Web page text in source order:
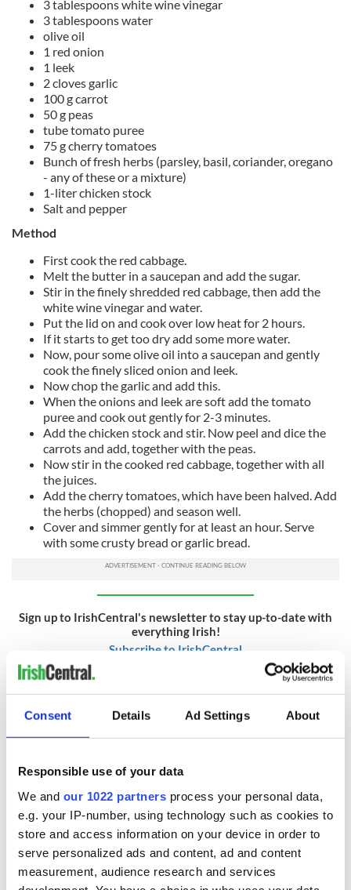
Consent Details Ad Settings About
Responsible use of your data
We and our 1022 partners process your personal data,
e.g. your IP-number, using technology such as cookies to
store and access information on your device in order to
serve personalized ads and content, ad and content
measurement, audience research and services
3 tablespoons white wine vinegar
3 tablespoons water
olive oil
1 red onion
1 leek
2 cloves garlic
100 g carrot
50 g peas
tube tomato puree
75 g cherry tomatoes
Bunch of fresh herbs (parsley, basil, coriander, oregano
- any of these or a mixture)
1-liter chicken stock
Salt and pepper
Method
First cook the red cabbage.
Melt the butter in a saucepan and add the sugar.
Stir in the finely shredded red cabbage, then add the
white wine vinegar and water.
Put the lid on and cook over low heat for 2 hours.
If it starts to get too dry add some more water.
Now, pour some olive oil into a saucepan and gently
cook the finely sliced onion and leek.
Now chop the garlic and add this.
When the onions and leek are soft add the tomato
puree and cook out gently for 2-3 minutes.
Add the chicken stock and stir. Now peel and dice the
carrots and add, together with the peas.
Now stir in the cooked red cabbage, together with all
the juices.
Add the cherry tomatoes, which have been halved. Add
the herbs (chopped) and season well.
Cover and simmer gently for at least an hour. Serve
with some crusty bread or garlic bread.
Sign up to IrishCentral's newsletter to stay up-to-date with
everything Irish!
Subscribe to IrishCentral
AND FINALLY...
How many safety inspectors does it take to light the
bonfire?
Four. One to light the match and three to hold the fire
extinguisher.
How many civil servants does it take to set fire to Guy
Fawkes?
23. One to strike the match and 22 to fill in the paperwork.
How many Mafia hitmen does it take to light the bonfire?